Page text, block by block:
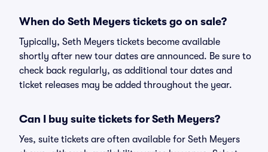
When do Seth Meyers tickets go on sale?
Typically, Seth Meyers tickets become available
shortly after new tour dates are announced. Be sure to
check back regularly, as additional tour dates and
ticket releases may be added throughout the year.
Can I buy suite tickets for Seth Meyers?
Yes, suite tickets are often available for Seth Meyers